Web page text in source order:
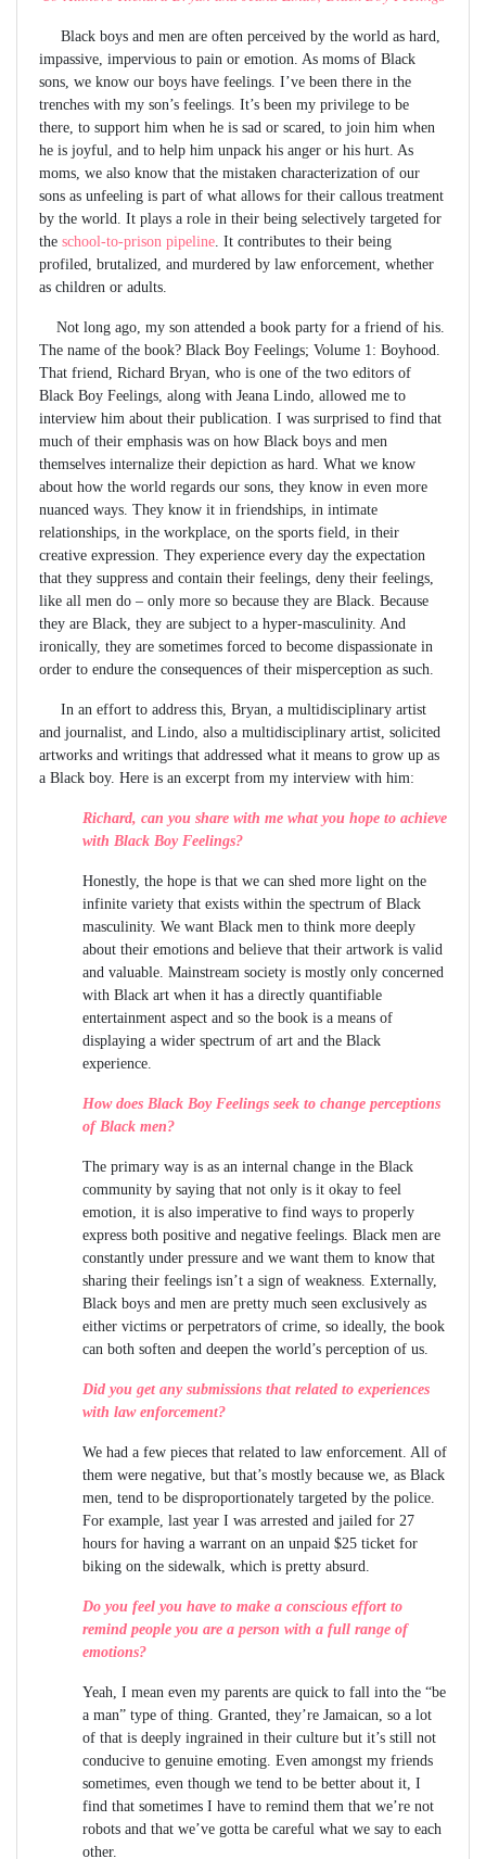
Black boys and men are often perceived by the world as hard,
impassive, impervious to pain or emotion. As moms of Black
sons, we know our boys have feelings. I’ve been there in the
trenches with my son’s feelings. It’s been my privilege to be
there, to support him when he is sad or scared, to join him when
he is joyful, and to help him unpack his anger or his hurt. As
moms, we also know that the mistaken characterization of our
sons as unfeeling is part of what allows for their callous treatment
by the world. It plays a role in their being selectively targeted for
the school-to-prison pipeline. It contributes to their being
profiled, brutalized, and murdered by law enforcement, whether
as children or adults.
Not long ago, my son attended a book party for a friend of his.
The name of the book? Black Boy Feelings; Volume 1: Boyhood.
That friend, Richard Bryan, who is one of the two editors of
Black Boy Feelings, along with Jeana Lindo, allowed me to
interview him about their publication. I was surprised to find that
much of their emphasis was on how Black boys and men
themselves internalize their depiction as hard. What we know
about how the world regards our sons, they know in even more
nuanced ways. They know it in friendships, in intimate
relationships, in the workplace, on the sports field, in their
creative expression. They experience every day the expectation
that they suppress and contain their feelings, deny their feelings,
like all men do – only more so because they are Black. Because
they are Black, they are subject to a hyper-masculinity. And
ironically, they are sometimes forced to become dispassionate in
order to endure the consequences of their misperception as such.
In an effort to address this, Bryan, a multidisciplinary artist
and journalist, and Lindo, also a multidisciplinary artist, solicited
artworks and writings that addressed what it means to grow up as
a Black boy. Here is an excerpt from my interview with him:
Richard, can you share with me what you hope to achieve
with Black Boy Feelings?
Honestly, the hope is that we can shed more light on the
infinite variety that exists within the spectrum of Black
masculinity. We want Black men to think more deeply
about their emotions and believe that their artwork is valid
and valuable. Mainstream society is mostly only concerned
with Black art when it has a directly quantifiable
entertainment aspect and so the book is a means of
displaying a wider spectrum of art and the Black
experience.
How does Black Boy Feelings seek to change perceptions
of Black men?
The primary way is as an internal change in the Black
community by saying that not only is it okay to feel
emotion, it is also imperative to find ways to properly
express both positive and negative feelings. Black men are
constantly under pressure and we want them to know that
sharing their feelings isn’t a sign of weakness. Externally,
Black boys and men are pretty much seen exclusively as
either victims or perpetrators of crime, so ideally, the book
can both soften and deepen the world’s perception of us.
Did you get any submissions that related to experiences
with law enforcement?
We had a few pieces that related to law enforcement. All of
them were negative, but that’s mostly because we, as Black
men, tend to be disproportionately targeted by the police.
For example, last year I was arrested and jailed for 27
hours for having a warrant on an unpaid $25 ticket for
biking on the sidewalk, which is pretty absurd.
Do you feel you have to make a conscious effort to
remind people you are a person with a full range of
emotions?
Yeah, I mean even my parents are quick to fall into the “be
a man” type of thing. Granted, they’re Jamaican, so a lot
of that is deeply ingrained in their culture but it’s still not
conducive to genuine emoting. Even amongst my friends
sometimes, even though we tend to be better about it, I
find that sometimes I have to remind them that we’re not
robots and that we’ve gotta be careful what we say to each
other.